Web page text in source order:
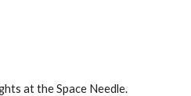
at the Space Needle.